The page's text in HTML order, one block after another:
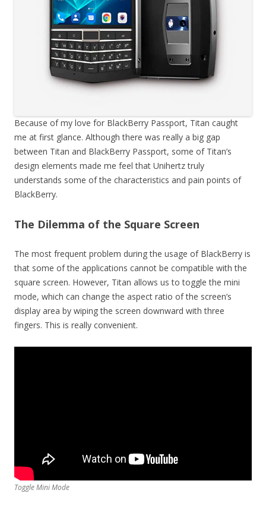
Because of my love for BlackBerry Passport, Titan caught
me at first glance. Although there was really a big gap
between Titan and BlackBerry Passport, some of Titan’s
design elements made me feel that Unihertz truly
understands some of the characteristics and pain points of
BlackBerry.
The Dilemma of the Square Screen
The most frequent problem during the usage of BlackBerry is
that some of the applications cannot be compatible with the
square screen. However, Titan allows us to toggle the mini
mode, which can change the aspect ratio of the screen’s
display area by wiping the screen downward with three
fingers. This is really convenient.
Toggle Mini Mode